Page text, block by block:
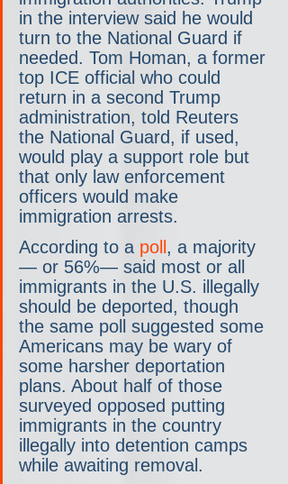
in the interview said he would
turn to the National Guard if
needed. Tom Homan, a former
top ICE official who could
return in a second Trump
administration, told Reuters
the National Guard, if used,
would play a support role but
that only law enforcement
officers would make
immigration arrests.
According to a poll , a majority
— or 56%— said most or all
immigrants in the U.S. illegally
should be deported, though
the same poll suggested some
Americans may be wary of
some harsher deportation
plans. About half of those
surveyed opposed putting
immigrants in the country
illegally into detention camps
while awaiting removal.